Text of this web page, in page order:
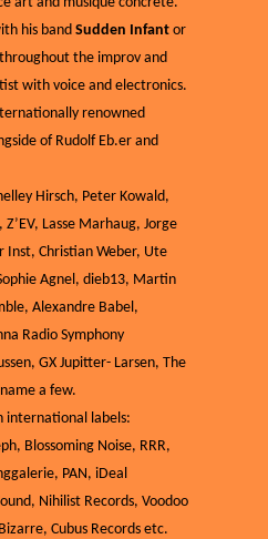
his band Sudden Infantor
the improv and
with voice and electronics.
renowned
of Rudolf Eb.er and
Hirsch, Peter Kowald,
Lasse Marhaug, Jorge
Inst, Christian Weber, Ute
Agnel, dieb13, Martin
Alexandre Babel,
Radio Symphony
GX Jupitter- Larsen, The
a few.
international labels:
Blossoming Noise, RRR,
PAN, iDeal
Nihilist Records, Voodoo
Cubus Records etc.